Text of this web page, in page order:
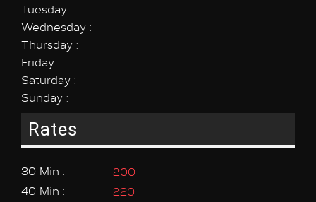
Tuesday :
Wednesday :
Thursday :
Friday :
Saturday :
Sunday :
Rates
30 Min :
200
40 Min :
220